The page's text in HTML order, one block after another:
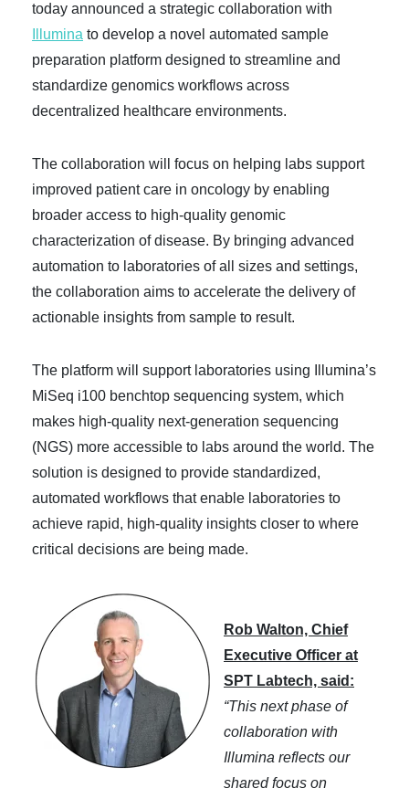
today announced a strategic collaboration with
Illumina to develop a novel automated sample
preparation platform designed to streamline and
standardize genomics workflows across
decentralized healthcare environments.
The collaboration will focus on helping labs support
improved patient care in oncology by enabling
broader access to high-quality genomic
characterization of disease. By bringing advanced
automation to laboratories of all sizes and settings,
the collaboration aims to accelerate the delivery of
actionable insights from sample to result.
The platform will support laboratories using Illumina’s
MiSeq i100 benchtop sequencing system, which
makes high-quality next-generation sequencing
(NGS) more accessible to labs around the world. The
solution is designed to provide standardized,
automated workflows that enable laboratories to
achieve rapid, high-quality insights closer to where
critical decisions are being made.
Rob Walton, Chief
Executive Officer at
SPT Labtech, said:
“This next phase of
collaboration with
Illumina reflects our
shared focus on